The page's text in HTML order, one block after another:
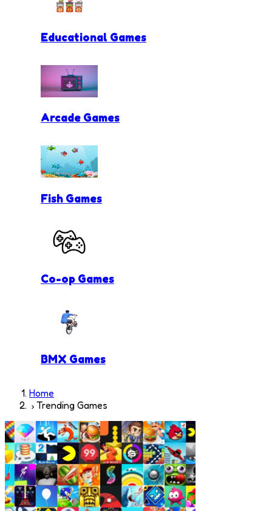
Educational Games
Arcade Games
Fish Games
Co-op Games
BMX Games
Home
Trending Games